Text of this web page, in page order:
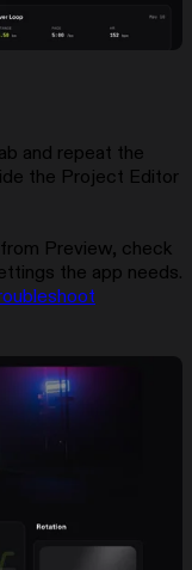
and repeat the
the Project Editor
Preview, check
the app needs.